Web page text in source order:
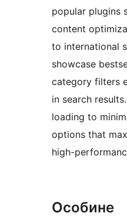
popular plugins
content
to international
showcase
category filters
in search
loading to
options that
high-
Особине